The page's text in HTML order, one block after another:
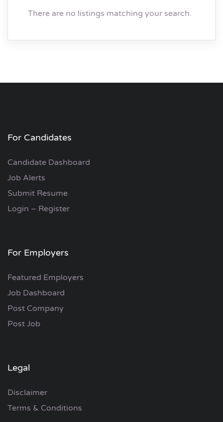
There are no listings matching your search.
For Candidates
Candidate Dashboard
Job Alerts
Submit Resume
Login – Register
For Employers
Featured Employers
Job Dashboard
Post Company
Post Job
Legal
Disclaimer
Terms & Conditions